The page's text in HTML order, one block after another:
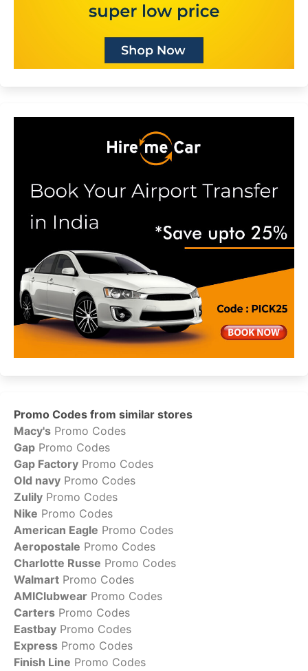
Promo Codes from similar stores
Macy's Promo Codes
Gap Promo Codes
Gap Factory Promo Codes
Old navy Promo Codes
Zulily Promo Codes
Nike Promo Codes
American Eagle Promo Codes
Aeropostale Promo Codes
Charlotte Russe Promo Codes
Walmart Promo Codes
AMIClubwear Promo Codes
Carters Promo Codes
Eastbay Promo Codes
Express Promo Codes
Finish Line Promo Codes